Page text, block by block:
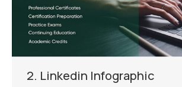
2. Linkedin Infographic